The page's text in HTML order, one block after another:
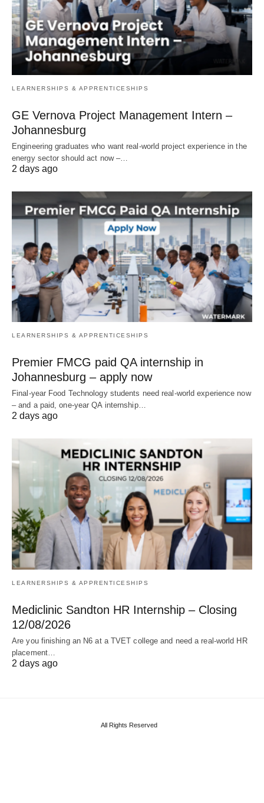
LEARNERSHIPS & APPRENTICESHIPS
GE Vernova Project Management Intern –
Johannesburg
Engineering graduates who want real‑world project experience in the
energy sector should act now –…
2 days ago
LEARNERSHIPS & APPRENTICESHIPS
Premier FMCG paid QA internship in
Johannesburg – apply now
Final‑year Food Technology students need real‑world experience now
– and a paid, one‑year QA internship…
2 days ago
LEARNERSHIPS & APPRENTICESHIPS
Mediclinic Sandton HR Internship – Closing
12/08/2026
Are you finishing an N6 at a TVET college and need a real‑world HR
placement…
2 days ago
All Rights Reserved